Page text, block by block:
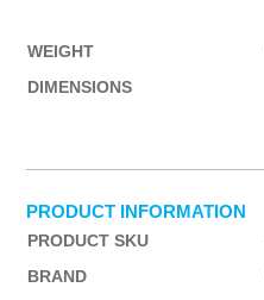
WEIGHT
DIMENSIONS
PRODUCT INFORMATION
PRODUCT SKU
BRAND